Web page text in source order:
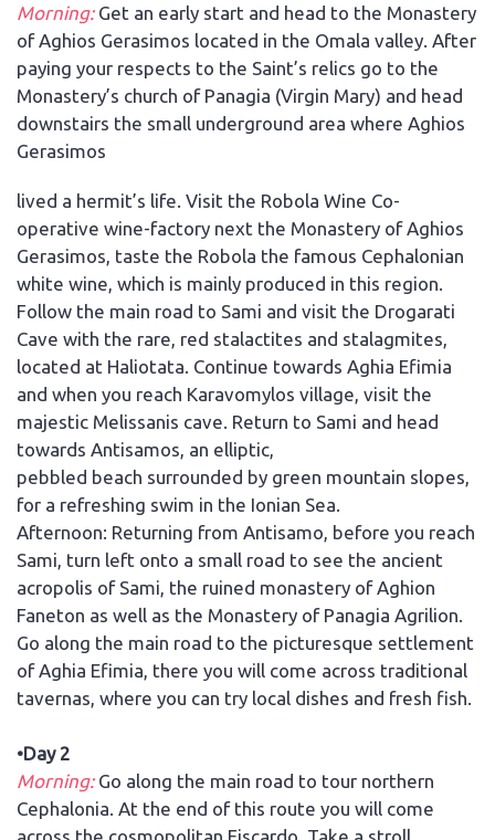
Morning:Get an early start and head to the Monastery
of Aghios Gerasimos located in the Omala valley. After
paying your respects to the Saint’s relics go to the
Monastery’s church of Panagia (Virgin Mary) and head
downstairs the small underground area where Aghios
Gerasimos
lived a hermit’s life. Visit the Robola Wine Co-
operative wine-factory next the Monastery of Aghios
Gerasimos, taste the Robola the famous Cephalonian
white wine, which is mainly produced in this region.
Follow the main road to Sami and visit the Drogarati
Cave with the rare, red stalactites and stalagmites,
located at Haliotata. Continue towards Aghia Efimia
and when you reach Karavomylos village, visit the
majestic Melissanis cave. Return to Sami and head
towards Antisamos, an elliptic,
pebbled beach surrounded by green mountain slopes,
for a refreshing swim in the Ionian Sea.
Afternoon: Returning from Antisamo, before you reach
Sami, turn left onto a small road to see the ancient
acropolis of Sami, the ruined monastery of Aghion
Faneton as well as the Monastery of Panagia Agrilion.
Go along the main road to the picturesque settlement
of Aghia Efimia, there you will come across traditional
tavernas, where you can try local dishes and fresh fish.
•Day 2
Morning:Go along the main road to tour northern
Cephalonia. At the end of this route you will come